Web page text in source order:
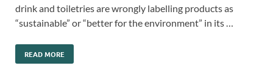
drink and toiletries are wrongly labelling products as
“sustainable” or “better for the environment” in its …
READ MORE